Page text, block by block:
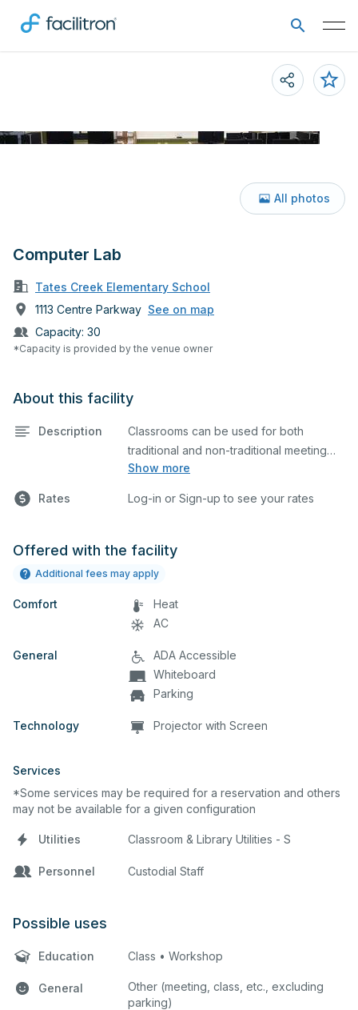
Computer Lab
Tates Creek Elementary School
1113 Centre Parkway See on map
Capacity: 30
*Capacity is provided by the venue owner
All photos
About this facility
Description
Show more
Classrooms can be used for both
traditional and non-traditional meeting
and teaching programs.
Rates Log-in or Sign-up to see your rates
Offered with the facility
Additional fees may apply
Comfort
Heat
AC
General
ADA Accessible
Whiteboard
Parking
Technology Projector with Screen
Services
*Some services may be required for a reservation and others
may not be available for a given configuration
Utilities Classroom & Library Utilities - S
Personnel Custodial Staff
Possible uses
Education Class • Workshop
General
Other (meeting, class, etc., excluding
parking)